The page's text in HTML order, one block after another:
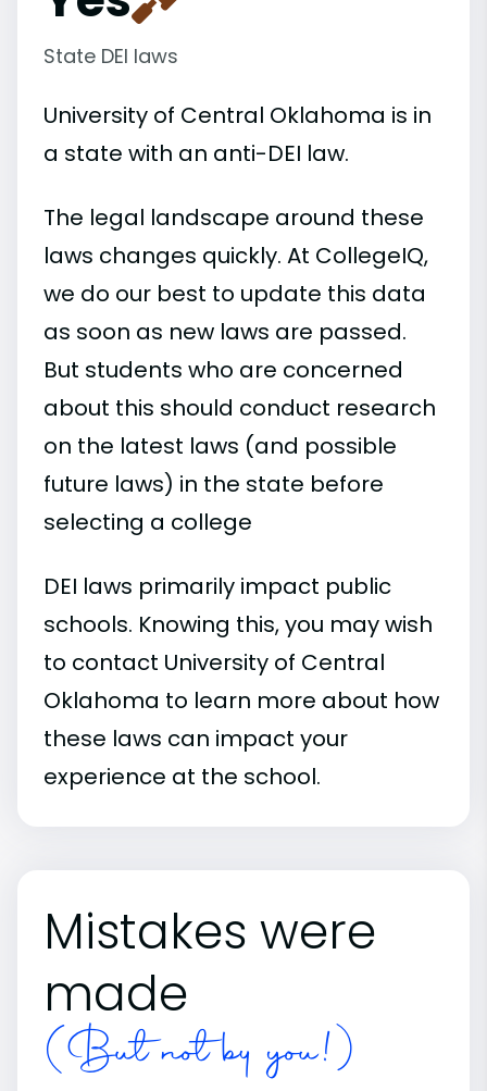
State DEI laws
University of Central Oklahoma is in
a state with an anti-DEI law.
The legal landscape around these
laws changes quickly. At CollegeIQ,
we do our best to update this data
as soon as new laws are passed.
But students who are concerned
about this should conduct research
on the latest laws (and possible
future laws) in the state before
selecting a college
DEI laws primarily impact public
schools. Knowing this, you may wish
to contact University of Central
Oklahoma to learn more about how
these laws can impact your
experience at the school.
Mistakes were
made
(But not by you!)